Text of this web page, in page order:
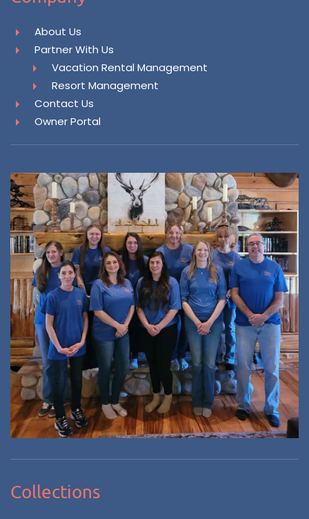
About Us
Partner With Us
Vacation Rental Management
Resort Management
Contact Us
Owner Portal
Collections